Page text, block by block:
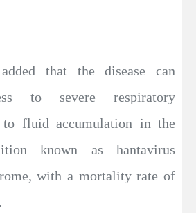
that the disease can
to severe respiratory
fluid accumulation in the
known as hantavirus
with a mortality rate of